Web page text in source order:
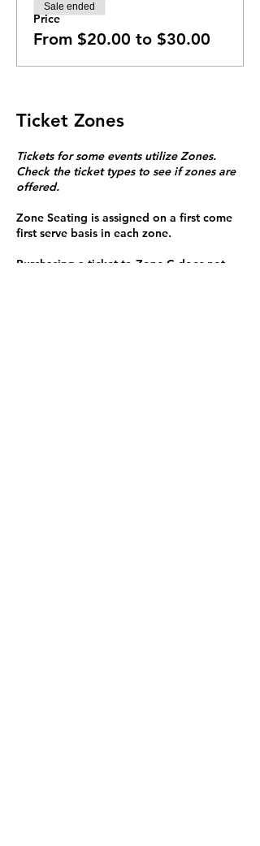
Price
From $20.00 to $30.00
Sale ended
Ticket Zones
Tickets for some events utilize Zones.
Check the ticket types to see if zones are
offered.
Zone Seating is assigned on a first come
first serve basis in each zone.
Purchasing a ticket to Zone C does not